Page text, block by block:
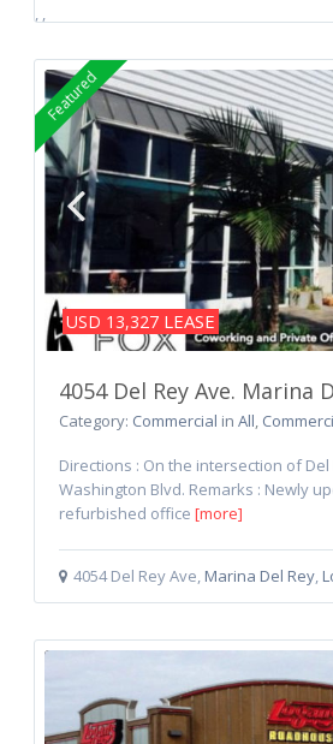
, ,
USD 13,327 LEASE
Featured
4054 Del Rey Ave. Marina
Category: Commercial in All,
Directions : On the intersection of Del
Washington Blvd. Remarks : Newly
refurbished office [more]
4054 Del Rey Ave, Marina Del Rey,